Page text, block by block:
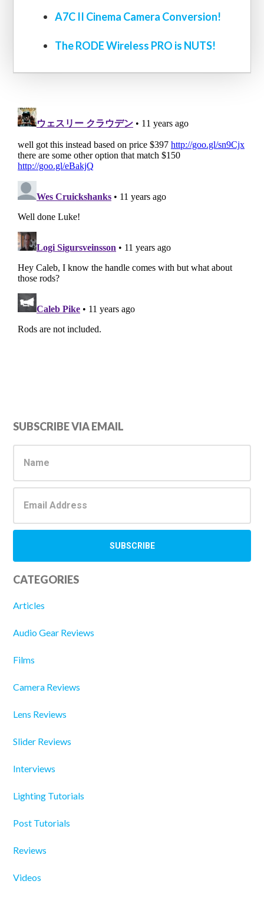
A7C II Cinema Camera Conversion!
The RODE Wireless PRO is NUTS!
Primary
Sidebar
SUBSCRIBE VIA EMAIL
CATEGORIES
Articles
Audio Gear Reviews
Films
Camera Reviews
Lens Reviews
Slider Reviews
Interviews
Lighting Tutorials
Post Tutorials
Reviews
Videos